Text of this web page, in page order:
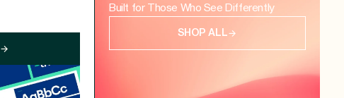
Built for Those Who See Differently
SHOP ALL